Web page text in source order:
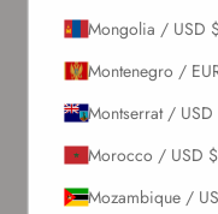
Mongolia / USD
Montenegro /
Montserrat /
Morocco / USD $
Mozambique /